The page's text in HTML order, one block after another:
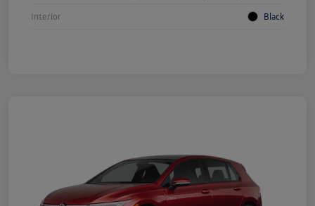
Interior Black